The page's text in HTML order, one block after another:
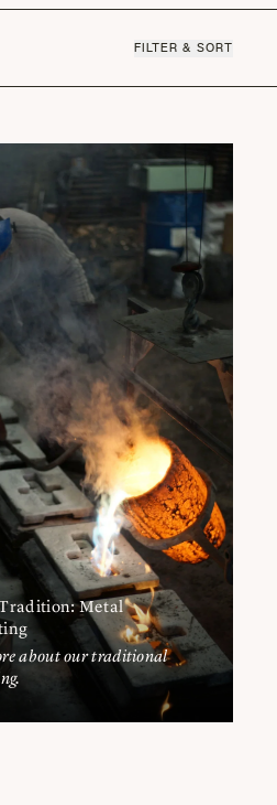
FILTER & SORT
Metal
about our traditional